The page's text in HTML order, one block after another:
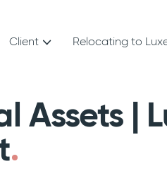
Client Relocating to
Assets |